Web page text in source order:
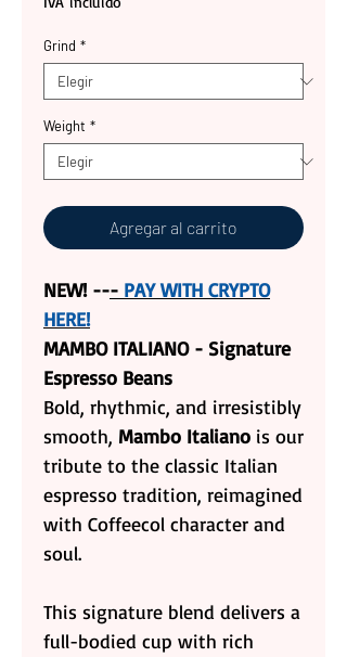
Grind *
Weight *
Agregar al carrito
NEW! --- PAY WITH CRYPTO
HERE!
MAMBO ITALIANO - Signature
Espresso Beans
Bold, rhythmic, and irresistibly
smooth, Mambo Italiano is our
tribute to the classic Italian
espresso tradition, reimagined
with Coffeecol character and
soul.
This signature blend delivers a
full-bodied cup with rich